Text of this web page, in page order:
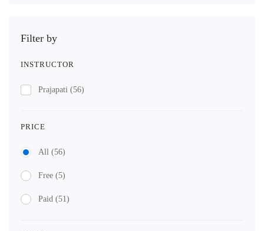
Filter by
INSTRUCTOR
Prajapati (56)
PRICE
All (56)
Free (5)
Paid (51)